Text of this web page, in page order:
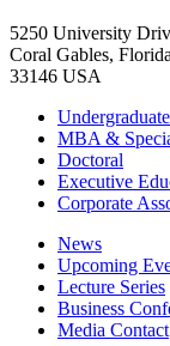
5250 University
Coral Gables, Florida
33146 USA
Undergraduate
MBA &
Doctoral
Executive
Corporate
News
Upcoming
Lecture Series
Business
Media Contact